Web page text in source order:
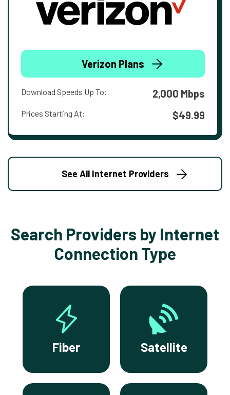
Verizon Plans
Download Speeds Up To: 2,000 Mbps
Prices Starting At: $49.99
See All Internet Providers
Search Providers by Internet
Connection Type
Fiber Satellite